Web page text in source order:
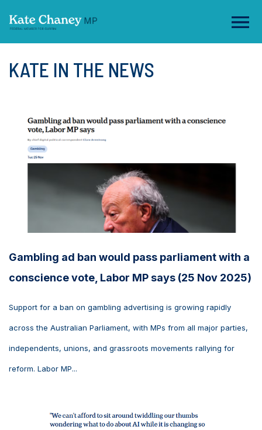
KATE IN THE NEWS
Gambling ad ban would pass parliament with a
conscience vote, Labor MP says (25 Nov 2025)
Support for a ban on gambling advertising is growing rapidly
across the Australian Parliament, with MPs from all major parties,
independents, unions, and grassroots movements rallying for
reform. Labor MP...